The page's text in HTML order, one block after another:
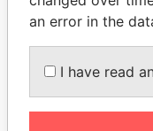
ANDRÉS
an error in the
I have read